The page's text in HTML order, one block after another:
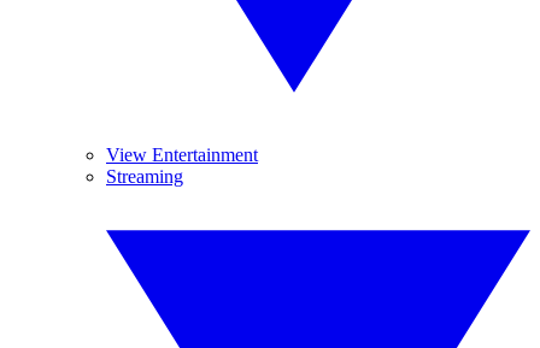
View Entertainment
Streaming